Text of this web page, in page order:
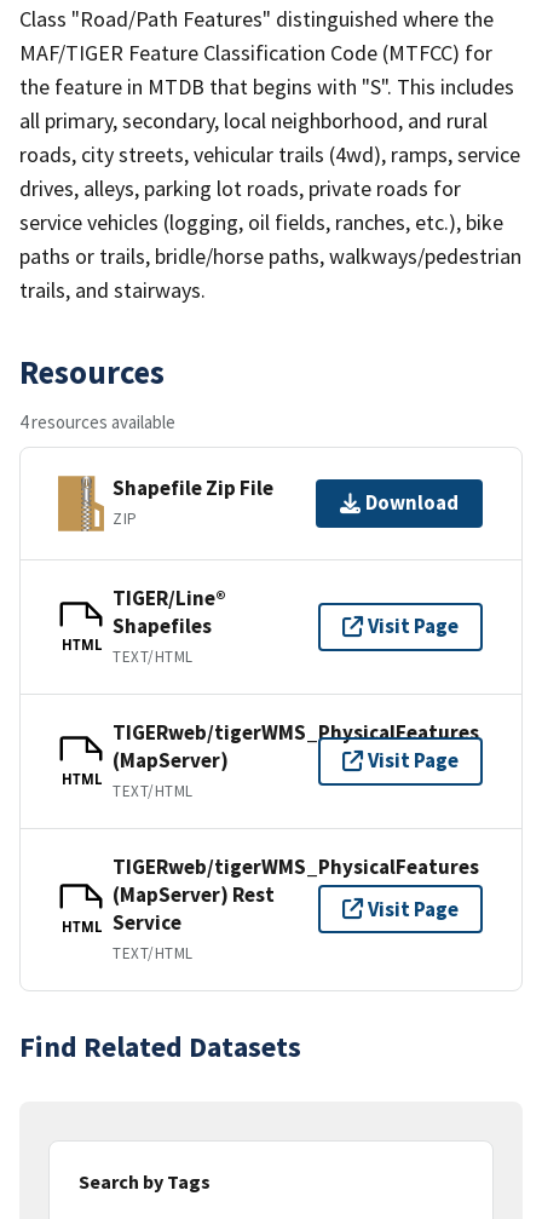
Class "Road/Path Features" distinguished where the
MAF/TIGER Feature Classification Code (MTFCC) for
the feature in MTDB that begins with "S". This includes
all primary, secondary, local neighborhood, and rural
roads, city streets, vehicular trails (4wd), ramps, service
drives, alleys, parking lot roads, private roads for
service vehicles (logging, oil fields, ranches, etc.), bike
paths or trails, bridle/horse paths, walkways/pedestrian
trails, and stairways.
Resources
4 resources available
Shapefile Zip File
ZIP
Download
HTML
TIGER/Line®
Shapefiles
TEXT/HTML
Visit Page
HTML
TIGERweb/tigerWMS_PhysicalFeatures
(MapServer)
TEXT/HTML
Visit Page
HTML
TIGERweb/tigerWMS_PhysicalFeatures
(MapServer) Rest
Service
TEXT/HTML
Visit Page
Find Related Datasets
Search by Tags